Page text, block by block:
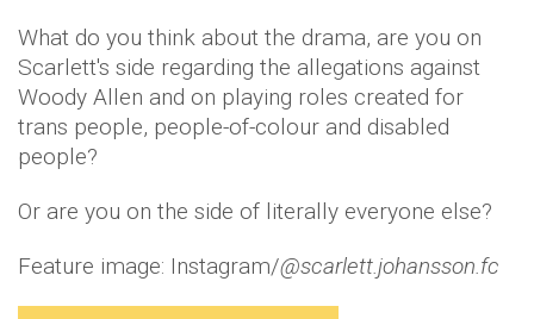
What do you think about the drama, are you on
Scarlett's side regarding the allegations against
Woody Allen and on playing roles created for
trans people, people-of-colour and disabled
people?
Or are you on the side of literally everyone else?
Feature image: Instagram/@scarlett.johansson.fc